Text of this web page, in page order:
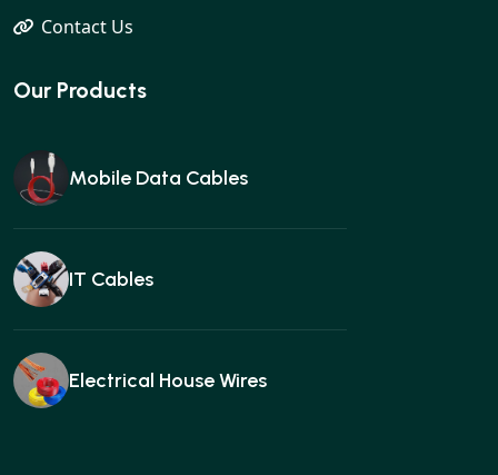
Contact Us
Our Products
Mobile Data Cables
IT Cables
Electrical House Wires